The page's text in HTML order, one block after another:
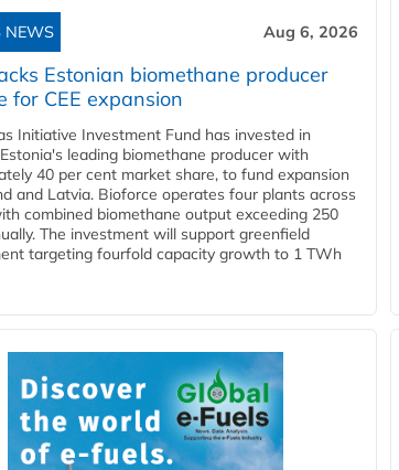
NEWS Aug 6, 2026
Estonian biomethane producer
for CEE expansion
Initiative Investment Fund has invested in
leading biomethane producer with
40 per cent market share, to fund expansion
and Latvia. Bioforce operates four plants across
combined biomethane output exceeding 250
The investment will support greenfield
targeting fourfold capacity growth to 1 TWh